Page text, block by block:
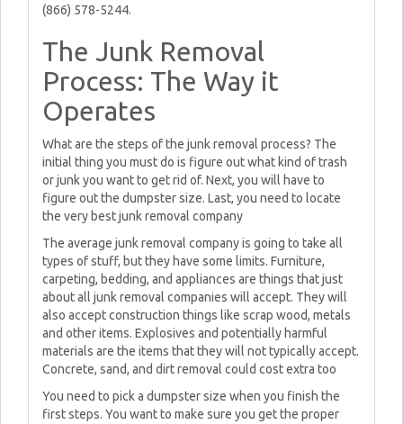
(866) 578-5244.
The Junk Removal
Process: The Way it
Operates
What are the steps of the junk removal process? The
initial thing you must do is figure out what kind of trash
or junk you want to get rid of. Next, you will have to
figure out the dumpster size. Last, you need to locate
the very best junk removal company
The average junk removal company is going to take all
types of stuff, but they have some limits. Furniture,
carpeting, bedding, and appliances are things that just
about all junk removal companies will accept. They will
also accept construction things like scrap wood, metals
and other items. Explosives and potentially harmful
materials are the items that they will not typically accept.
Concrete, sand, and dirt removal could cost extra too
You need to pick a dumpster size when you finish the
first steps. You want to make sure you get the proper